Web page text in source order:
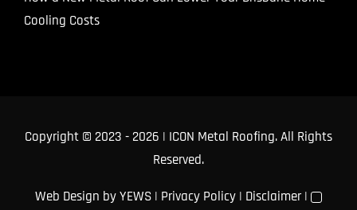
Cooling Costs
Copyright © 2023 - 2026 | ICON Metal Roofing. All Rights
Reserved.
Web Design by YEWS | Privacy Policy | Disclaimer|